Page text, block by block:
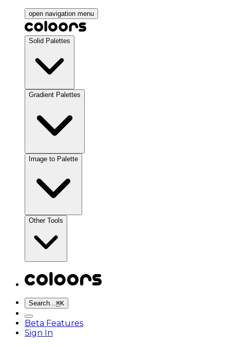
open navigation menu
Solid Palettes
Gradient Palettes
Image to Palette
Other Tools
Search...⌘K
Beta Features
Sign In